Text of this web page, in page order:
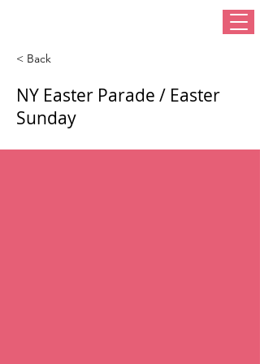
< Back
NY Easter Parade / Easter
Sunday